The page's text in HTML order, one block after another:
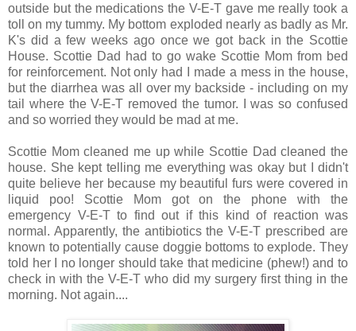
outside but the medications the V-E-T gave me really took a
toll on my tummy. My bottom exploded nearly as badly as Mr.
K's did a few weeks ago once we got back in the Scottie
House. Scottie Dad had to go wake Scottie Mom from bed
for reinforcement. Not only had I made a mess in the house,
but the diarrhea was all over my backside - including on my
tail where the V-E-T removed the tumor. I was so confused
and so worried they would be mad at me.
Scottie Mom cleaned me up while Scottie Dad cleaned the
house. She kept telling me everything was okay but I didn't
quite believe her because my beautiful furs were covered in
liquid poo! Scottie Mom got on the phone with the
emergency V-E-T to find out if this kind of reaction was
normal. Apparently, the antibiotics the V-E-T prescribed are
known to potentially cause doggie bottoms to explode. They
told her I no longer should take that medicine (phew!) and to
check in with the V-E-T who did my surgery first thing in the
morning. Not again....